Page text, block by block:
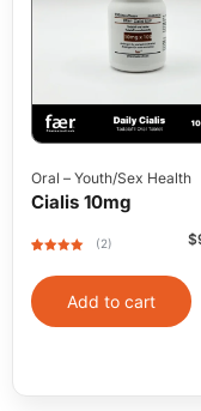
Oral – Youth/Sex Health
Cialis 10mg
of 5 based
on
customer
ratings
(2) $
Add to cart